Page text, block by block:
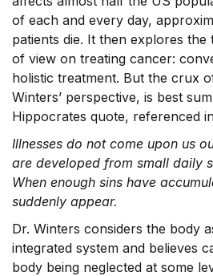
of each and every day,
patients die. It then explores
of view on treating cancer:
holistic treatment. But the crux
Winters’ perspective, is best
Hippocrates quote, referenced
Illnesses do not come upon us
are developed from small daily
When enough sins have
suddenly appear.
Dr. Winters considers the body
integrated system and believes
body being neglected at some